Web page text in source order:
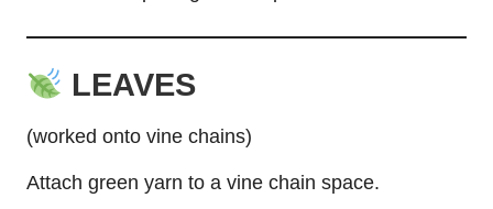
LEAVES
(worked onto vine chains)
Attach green yarn to a vine chain space.